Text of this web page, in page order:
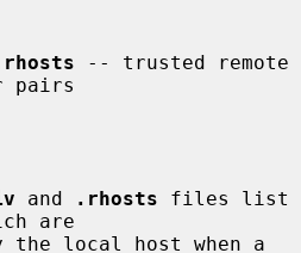
-- trusted remote
pairs
and .rhosts files list
are